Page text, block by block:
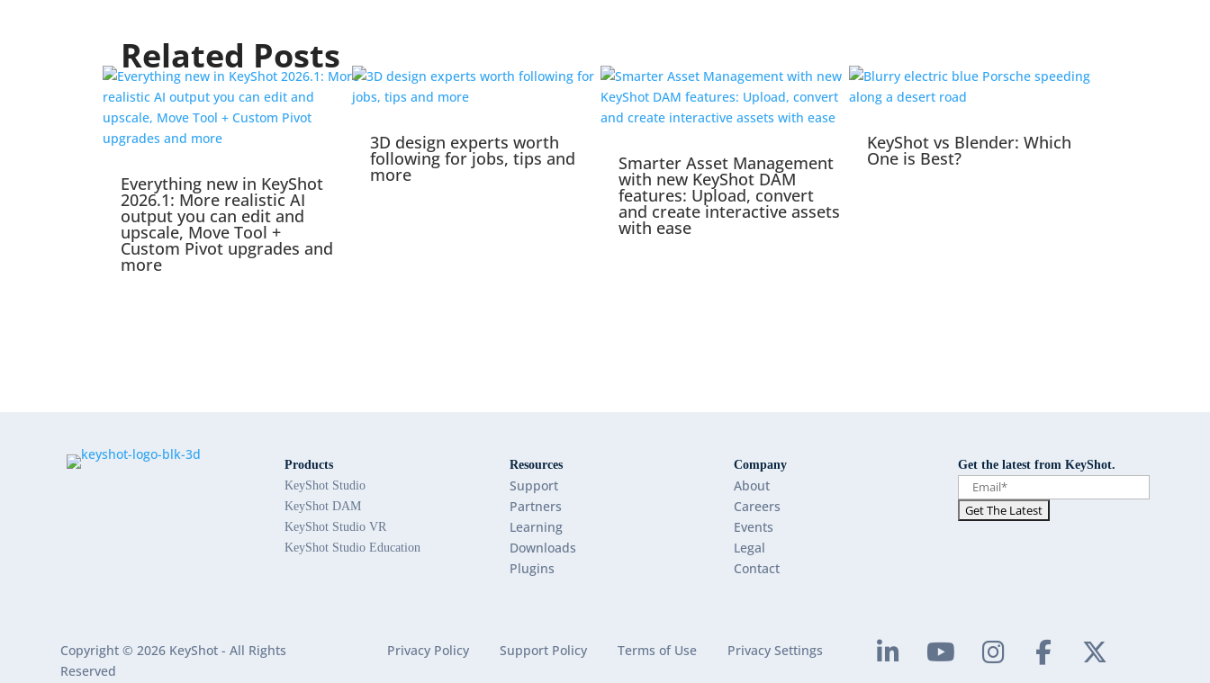
Related Posts
Everything new in KeyShot
2026.1: More realistic AI
output you can edit and
upscale, Move Tool +
Custom Pivot upgrades and
more
3D design experts worth
following for jobs, tips and
more
Smarter Asset Management
with new KeyShot DAM
features: Upload, convert
and create interactive assets
with ease
KeyShot vs Blender: Which
One is Best?
Products
KeyShot Studio
KeyShot DAM
KeyShot Studio VR
KeyShot Studio Education
Resources
Support
Partners
Learning
Downloads
Plugins
Company
About
Careers
Events
Legal
Contact
Get the latest from KeyShot.
Copyright © 2026 KeyShot - All Rights
Reserved
Privacy Policy Support Policy Terms of Use Privacy Settings